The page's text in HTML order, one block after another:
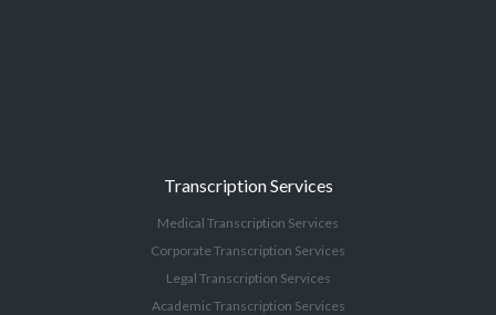
Transcription Services
Medical Transcription Services
Corporate Transcription Services
Legal Transcription Services
Academic Transcription Services